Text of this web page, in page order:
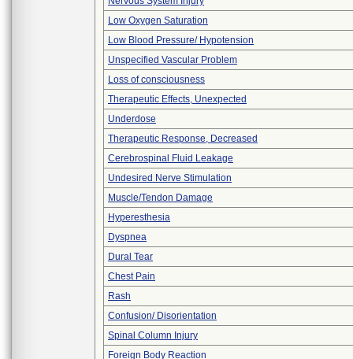
Low Oxygen Saturation
Low Blood Pressure/ Hypotension
Unspecified Vascular Problem
Loss of consciousness
Therapeutic Effects, Unexpected
Underdose
Therapeutic Response, Decreased
Cerebrospinal Fluid Leakage
Undesired Nerve Stimulation
Muscle/Tendon Damage
Hyperesthesia
Dyspnea
Dural Tear
Chest Pain
Rash
Confusion/ Disorientation
Spinal Column Injury
Foreign Body Reaction